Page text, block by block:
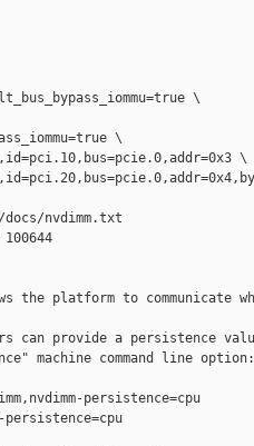
\
\
\
nvdimm.txt
the platform to
can provide a persistence
machine command line option:
persistence=cpu
persistence=cpu